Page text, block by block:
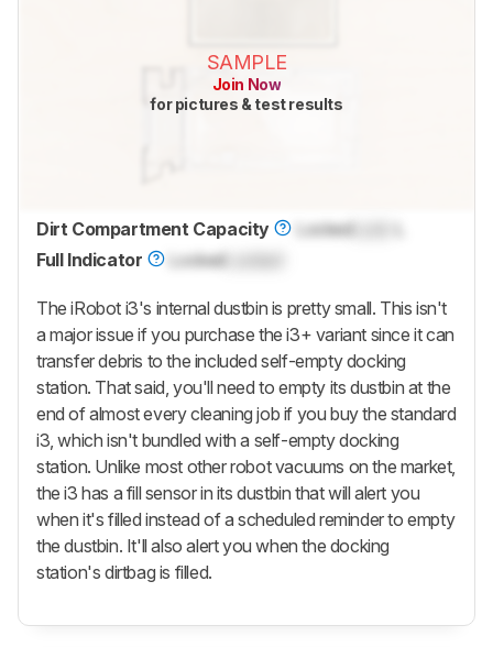
SAMPLE
Join Now
for pictures & test results
Dirt Compartment Capacity LockedLock
Full Indicator
Locked
The iRobot i3's internal dustbin is pretty small. This isn't
a major issue if you purchase the i3+ variant since it can
transfer debris to the included self-empty docking
station. That said, you'll need to empty its dustbin at the
end of almost every cleaning job if you buy the standard
i3, which isn't bundled with a self-empty docking
station. Unlike most other robot vacuums on the market,
the i3 has a fill sensor in its dustbin that will alert you
when it's filled instead of a scheduled reminder to empty
the dustbin. It'll also alert you when the docking
station's dirtbag is filled.